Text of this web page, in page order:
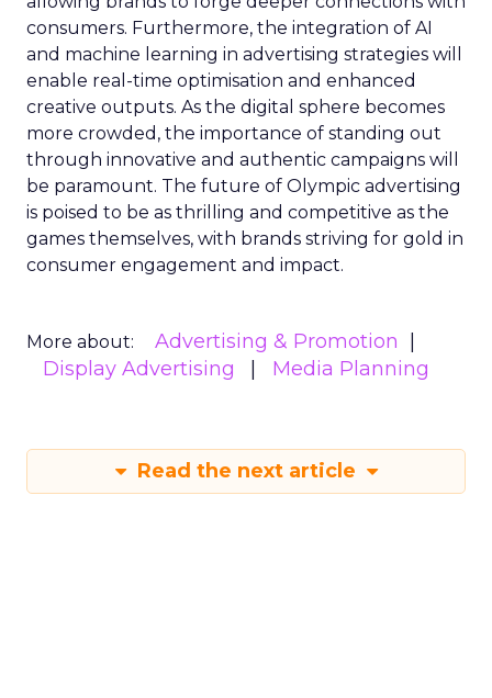
consumers. Furthermore, the integration of AI
and machine learning in advertising strategies will
enable real-time optimisation and enhanced
creative outputs. As the digital sphere becomes
more crowded, the importance of standing out
through innovative and authentic campaigns will
be paramount. The future of Olympic advertising
is poised to be as thrilling and competitive as the
games themselves, with brands striving for gold in
consumer engagement and impact.
More about:
Advertising & Promotion
Display Advertising
Media Planning
Read the next article